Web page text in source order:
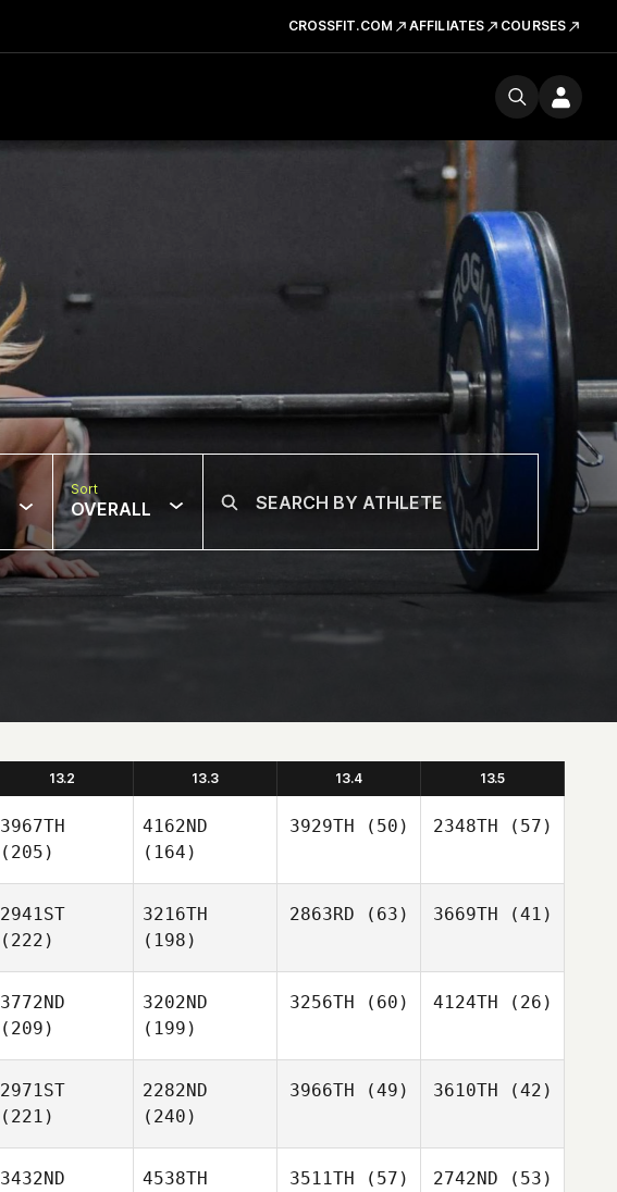
CROSSFIT.COM AFFILIATES COURSES
Sort
OVERALL
13.2 13.3 13.4 13.5
3967TH
(205)
4162ND
(164)
3929TH (50) 2348TH (57)
2941ST
(222)
3216TH
(198)
2863RD (63) 3669TH (41)
3772ND
(209)
3202ND
(199)
3256TH (60) 4124TH (26)
2971ST
(221)
2282ND
(240)
3966TH (49) 3610TH (42)
3432ND
4538TH
3511TH (57) 2742ND (53)